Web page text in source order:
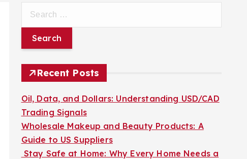
r
c
o
r
:
Recent Posts
Oil, Data, and Dollars: Understanding USD/CAD
Trading Signals
Wholesale Makeup and Beauty Products: A
Guide to US Suppliers
Stay Safe at Home: Why Every Home Needs a